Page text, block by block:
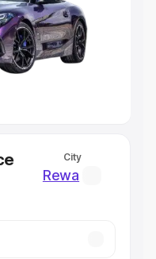
Lakhs|Cars Under 6
Under 8 Lakhs|
Cars in India
City
Rewa